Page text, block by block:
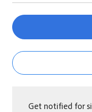
Get notified for